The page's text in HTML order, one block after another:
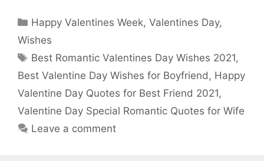
a
c
e
b
o
o
k
w
i
t
t
e
r
h
t
s
A
p
p
h
r
e
Categories
Happy Valentines Week,Valentines Day,
Wishes
Tags
Best Romantic Valentines Day Wishes 2021,
Best Valentine Day Wishes for Boyfriend , Happy
Valentine Day Quotes for Best Friend 2021,
Valentine Day Special Romantic Quotes for Wife
Leave a comment